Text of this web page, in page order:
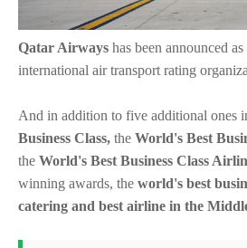
Qatar Airways has been announced as
international air transport rating
And in addition to five additional ones
Business Class, the World's Best
the World's Best Business Class
winning awards, the world's best
catering and best airline in the